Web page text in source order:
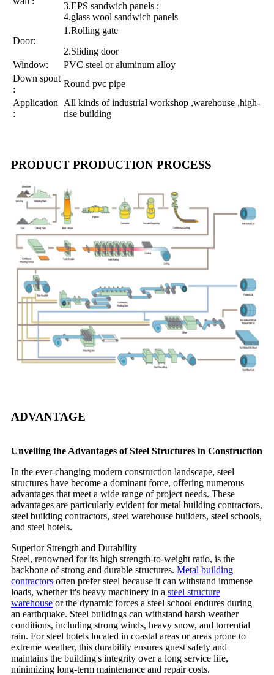
3.EPS sandwich panels ;
4.glass wool sandwich panels
Door:
1.Rolling gate
2.Sliding door
Window:
PVC steel or aluminum alloy
Down spout
:
Round pvc pipe
Application
:
All kinds of industrial workshop ,warehouse ,high-
rise building
PRODUCT PRODUCTION PROCESS
ADVANTAGE
Unveiling the Advantages of Steel Structures in Construction
In the ever-changing modern construction landscape, steel
structures have become a dominant force, offering numerous
advantages that meet a wide range of project needs. These
advantages are particularly evident for metal building contractors,
steel building contractors, steel warehouse builders, steel schools,
and steel hotels.
Superior Strength and Durability
Steel, renowned for its high strength-to-weight ratio, is the
backbone of strong and durable structures. Metal building
contractors often prefer steel because it can withstand immense
loads, whether it's heavy machinery in a steel structure
warehouse or the dynamic forces a steel school endures during
an earthquake. Steel buildings can withstand harsh weather
conditions, including strong winds, heavy snow, and torrential
rain. For steel hotels located in coastal areas or areas prone to
extreme weather, this durability ensures guest safety and
maintains the building's integrity over a long service life,
minimizing long-term maintenance and repair costs.